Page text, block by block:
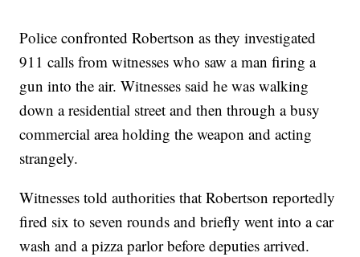
Police confronted Robertson as they investigated
911 calls from witnesses who saw a man firing a
gun into the air. Witnesses said he was walking
down a residential street and then through a busy
commercial area holding the weapon and acting
strangely.
Witnesses told authorities that Robertson reportedly
fired six to seven rounds and briefly went into a car
wash and a pizza parlor before deputies arrived.